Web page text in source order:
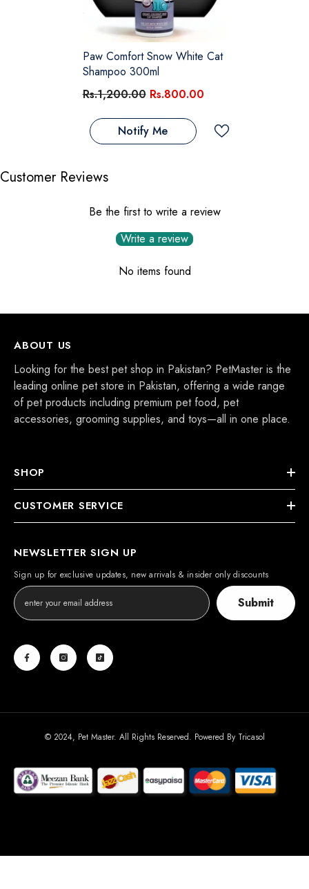
Paw Comfort Snow White Cat
Shampoo 300ml
Rs.1,200.00 Rs.800.00
Notify Me
Customer Reviews
Be the first to write a review
Write a review
No items found
ABOUT US
Looking for the best pet shop in Pakistan? PetMaster is the
leading online pet store in Pakistan, offering a wide range
of pet products including premium pet food, pet
accessories, grooming supplies, and toys—all in one place.
SHOP
CUSTOMER SERVICE
NEWSLETTER SIGN UP
Sign up for exclusive updates, new arrivals & insider only discounts
Submit
© 2024, Pet Master. All Rights Reserved. Powered By Tricasol
Payment
methods